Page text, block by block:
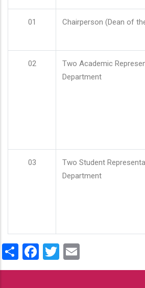
01 Chairperson (Dean of
02
Two Academic
Department
03
Two Student
Department
ShareFacebook
Twitter